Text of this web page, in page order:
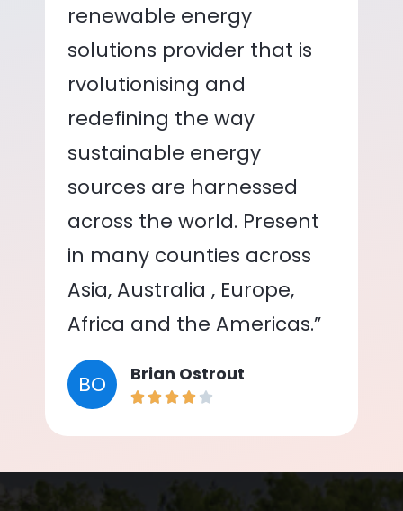
renewable energy
solutions provider that is
rvolutionising and
redefining the way
sustainable energy
sources are harnessed
across the world. Present
in many counties across
Asia, Australia , Europe,
Africa and the Americas.”
BO Brian Ostrout